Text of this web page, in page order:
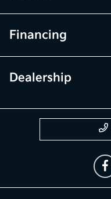
Financing
Dealership